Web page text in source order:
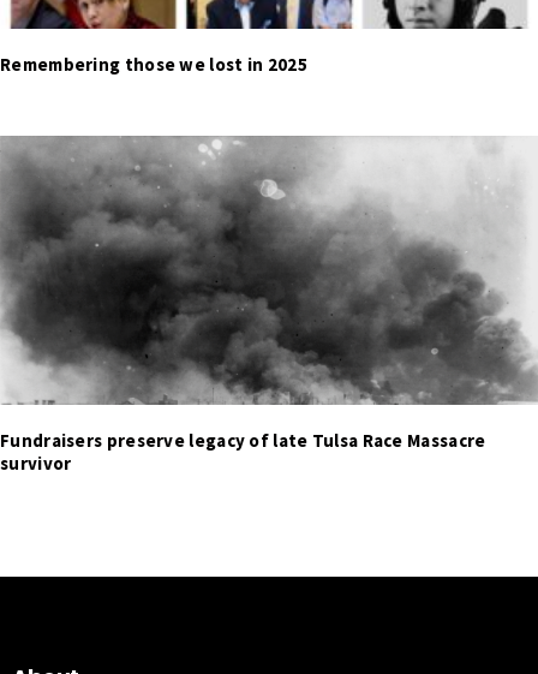
Remembering those we lost in 2025
Fundraisers preserve legacy of late Tulsa Race Massacre
survivor